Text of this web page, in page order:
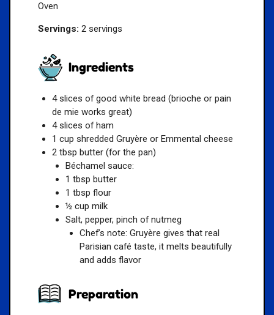
Oven
Servings: 2 servings
Ingredients
4 slices of good white bread (brioche or pain
de mie works great)
4 slices of ham
1 cup shredded Gruyère or Emmental cheese
2 tbsp butter (for the pan)
Béchamel sauce:
1 tbsp butter
1 tbsp flour
½ cup milk
Salt, pepper, pinch of nutmeg
Chef’s note: Gruyère gives that real
Parisian café taste, it melts beautifully
and adds flavor
Preparation